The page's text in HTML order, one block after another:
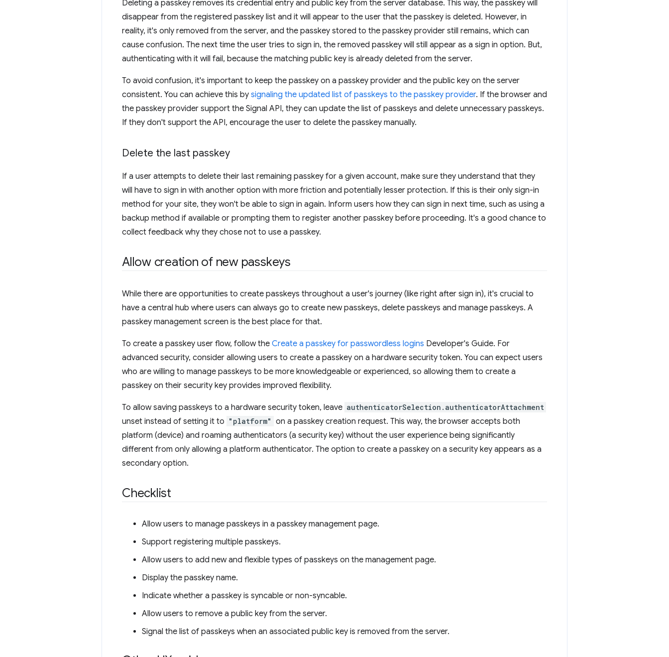
Deleting a passkey removes its credential entry and public key from the server database. This way, the passkey will
disappear from the registered passkey list and it will appear to the user that the passkey is deleted. However, in
reality, it's only removed from the server, and the passkey stored to the passkey provider still remains, which can
cause confusion. The next time the user tries to sign in, the removed passkey will still appear as a sign in option. But,
authenticating with it will fail, because the matching public key is already deleted from the server.
To avoid confusion, it's important to keep the passkey on a passkey provider and the public key on the server
consistent. You can achieve this by signaling the updated list of passkeys to the passkey provider. If the browser and
the passkey provider support the Signal API, they can update the list of passkeys and delete unnecessary passkeys.
If they don't support the API, encourage the user to delete the passkey manually.
Delete the last passkey
If a user attempts to delete their last remaining passkey for a given account, make sure they understand that they
will have to sign in with another option with more friction and potentially lesser protection. If this is their only sign-in
method for your site, they won't be able to sign in again. Inform users how they can sign in next time, such as using a
backup method if available or prompting them to register another passkey before proceeding. It's a good chance to
collect feedback why they chose not to use a passkey.
Allow creation of new passkeys
While there are opportunities to create passkeys throughout a user's journey (like right after sign in), it's crucial to
have a central hub where users can always go to create new passkeys, delete passkeys and manage passkeys. A
passkey management screen is the best place for that.
To create a passkey user flow, follow the Create a passkey for passwordless logins Developer's Guide. For
advanced security, consider allowing users to create a passkey on a hardware security token. You can expect users
who are willing to manage passkeys to be more knowledgeable or experienced, so allowing them to create a
passkey on their security key provides improved flexibility.
To allow saving passkeys to a hardware security token, leave authenticatorSelection.authenticatorAttachment
unset instead of setting it to "platform" on a passkey creation request. This way, the browser accepts both
platform (device) and roaming authenticators (a security key) without the user experience being significantly
different from only allowing a platform authenticator. The option to create a passkey on a security key appears as a
secondary option.
Checklist
Allow users to manage passkeys in a passkey management page.
Support registering multiple passkeys.
Allow users to add new and flexible types of passkeys on the management page.
Display the passkey name.
Indicate whether a passkey is syncable or non-syncable.
Allow users to remove a public key from the server.
Signal the list of passkeys when an associated public key is removed from the server.